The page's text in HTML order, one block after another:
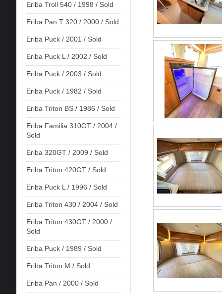
Eriba Troll 540 / 1998 / Sold
Eriba Pan T 320 / 2000 / Sold
Eriba Puck / 2001 / Sold
Eriba Puck L / 2002 / Sold
Eriba Puck / 2003 / Sold
Eriba Puck / 1982 / Sold
Eriba Triton BS / 1986 / Sold
Eriba Familia 310GT / 2004 /
Sold
Eriba 320GT / 2009 / Sold
Eriba Triton 420GT / Sold
Eriba Puck L / 1996 / Sold
Eriba Triton 430 / 2004 / Sold
Eriba Triton 430GT / 2000 /
Sold
Eriba Puck / 1989 / Sold
Eriba Triton M / Sold
Eriba Pan / 2000 / Sold